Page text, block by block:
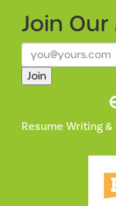
Join Our
Join
Resume Writing